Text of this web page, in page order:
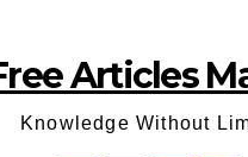
Articles
Knowledge Without